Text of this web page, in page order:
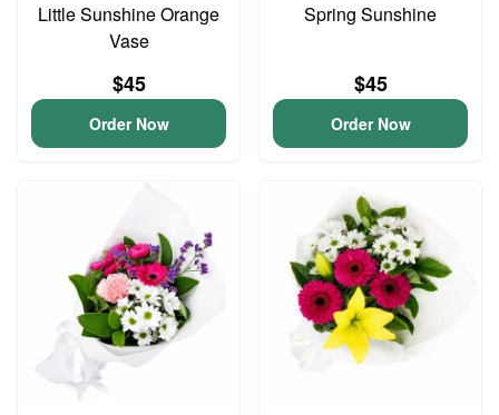
Little Sunshine Orange
Vase
$45
Order Now
Spring Sunshine
$45
Order Now